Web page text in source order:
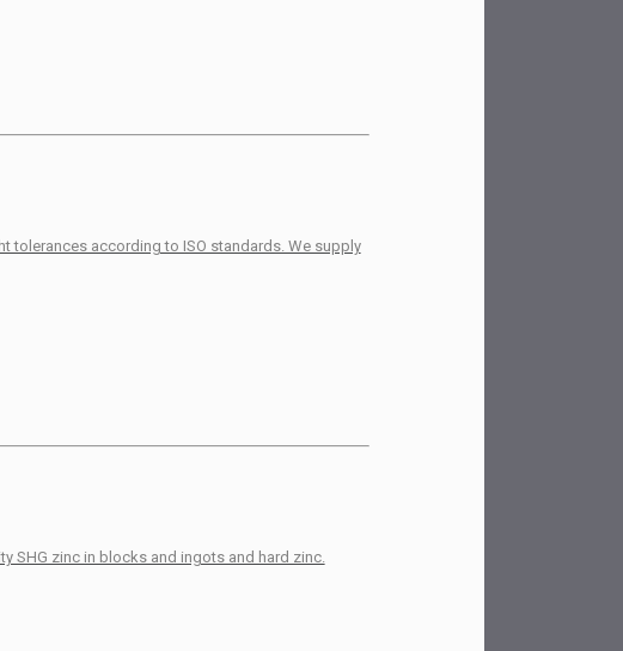
according to ISO standards. We supply
SHG zinc in blocks and ingots and hard zinc.